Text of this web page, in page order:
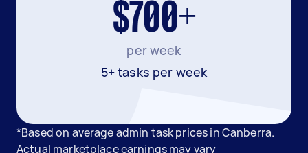
$700+
per week
5+ tasks per week
*Based on average admin task prices in Canberra.
Actual marketplace earnings may vary